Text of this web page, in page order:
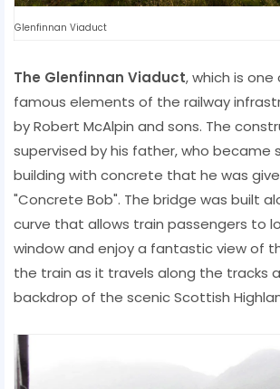
Glenfinnan Viaduct
The Glenfinnan Viaduct, which is
famous elements of the railway
by Robert McAlpin and sons. The
supervised by his father, who became
building with concrete that he was
"Concrete Bob". The bridge was built
curve that allows train passengers to
window and enjoy a fantastic view of
the train as it travels along the tracks
backdrop of the scenic Scottish